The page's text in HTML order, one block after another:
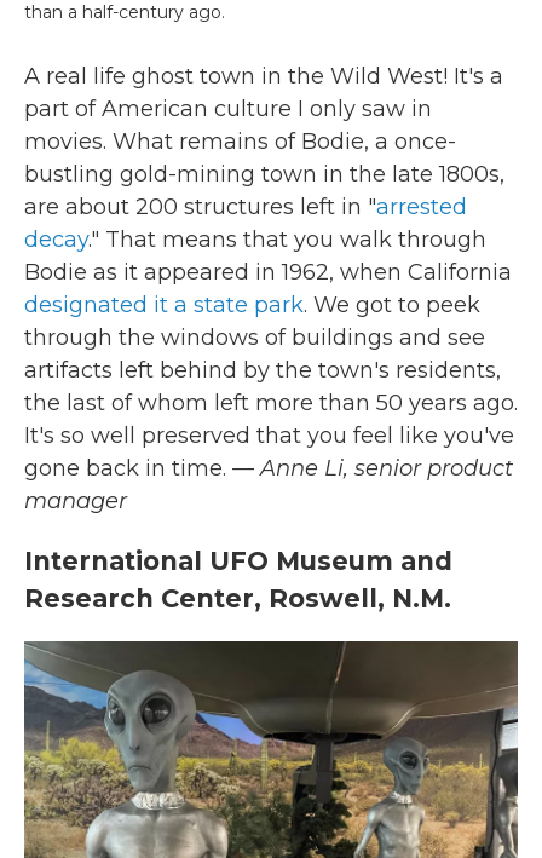
than a half-century ago.
A real life ghost town in the Wild West! It's a
part of American culture I only saw in
movies. What remains of Bodie, a once-
bustling gold-mining town in the late 1800s,
are about 200 structures left in "arrested
decay." That means that you walk through
Bodie as it appeared in 1962, when California
designated it a state park. We got to peek
through the windows of buildings and see
artifacts left behind by the town's residents,
the last of whom left more than 50 years ago.
It's so well preserved that you feel like you've
gone back in time. — Anne Li, senior product
manager
International UFO Museum and
Research Center, Roswell, N.M.